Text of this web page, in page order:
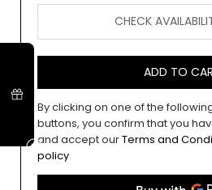
CHECK
ADD TO
By clicking on one of the
buttons, you confirm that you
and accept ourTerms and
policy